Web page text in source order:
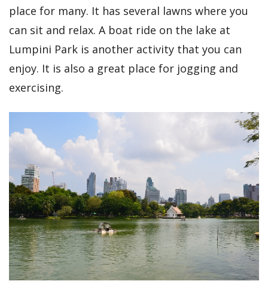
place for many. It has several lawns where you
can sit and relax. A boat ride on the lake at
Lumpini Park is another activity that you can
enjoy. It is also a great place for jogging and
exercising.